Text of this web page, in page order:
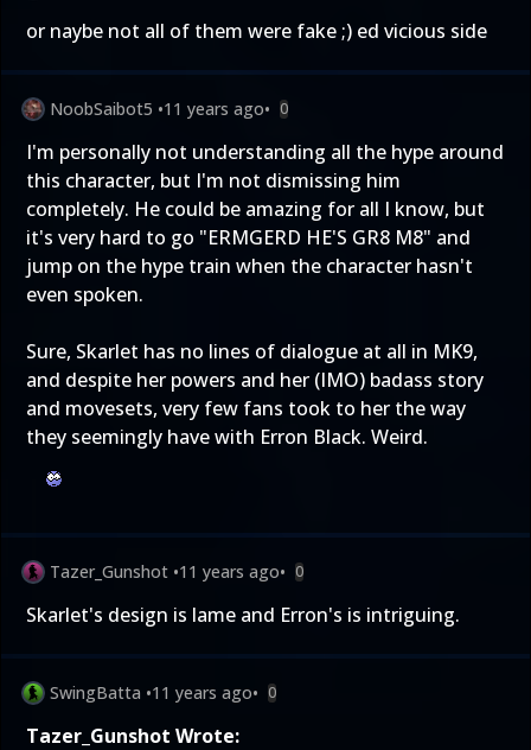
or naybe not all of them were fake ;) ed vicious side
NoobSaibot5 •11 years ago• 0
I'm personally not understanding all the hype around
this character, but I'm not dismissing him
completely. He could be amazing for all I know, but
it's very hard to go "ERMGERD HE'S GR8 M8" and
jump on the hype train when the character hasn't
even spoken.
Sure, Skarlet has no lines of dialogue at all in MK9,
and despite her powers and her (IMO) badass story
and movesets, very few fans took to her the way
they seemingly have with Erron Black. Weird.
Tazer_Gunshot •11 years ago• 0
Skarlet's design is lame and Erron's is intriguing.
SwingBatta •11 years ago• 0
Tazer_Gunshot Wrote: